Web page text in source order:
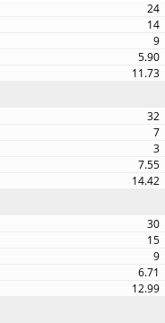
24
14
9
5.90
11.73
32
7
3
7.55
14.42
30
15
9
6.71
12.99